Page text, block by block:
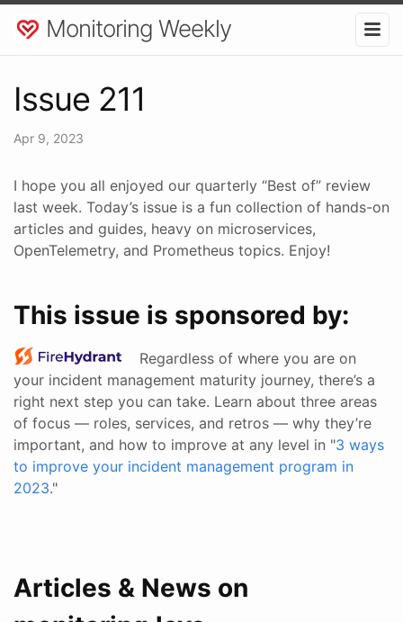
Monitoring Weekly
Issue 211
Apr 9, 2023
I hope you all enjoyed our quarterly “Best of” review
last week. Today’s issue is a fun collection of hands-on
articles and guides, heavy on microservices,
OpenTelemetry, and Prometheus topics. Enjoy!
This issue is sponsored by:
Regardless of where you are on
your incident management maturity journey, there’s a
right next step you can take. Learn about three areas
of focus — roles, services, and retros — why they’re
important, and how to improve at any level in "3 ways
to improve your incident management program in
2023."
Articles & News on